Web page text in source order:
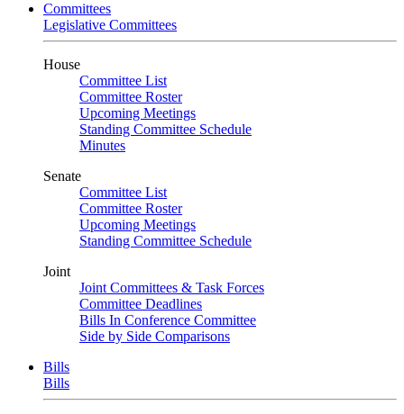
Committees
Legislative Committees
House
Committee List
Committee Roster
Upcoming Meetings
Standing Committee Schedule
Minutes
Senate
Committee List
Committee Roster
Upcoming Meetings
Standing Committee Schedule
Joint
Joint Committees & Task Forces
Committee Deadlines
Bills In Conference Committee
Side by Side Comparisons
Bills
Bills